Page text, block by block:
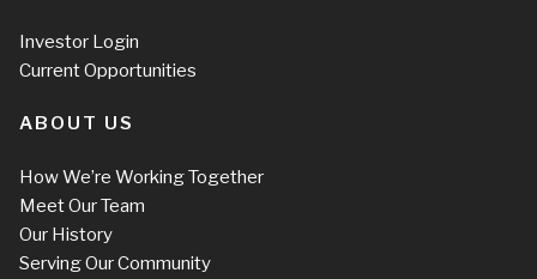
Investor Login
Current Opportunities
ABOUT US
How We’re Working Together
Meet Our Team
Our History
Serving Our Community